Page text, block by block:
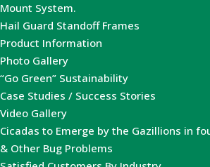
Mount System.
Hail Guard Standoff Frames
Product Information
Photo Gallery
“Go Green” Sustainability
Case Studies / Success Stories
Video Gallery
Cicadas to Emerge by the Gazillions in
& Other Bug Problems